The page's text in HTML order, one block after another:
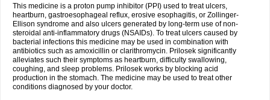
This medicine is a proton pump inhibitor (PPI) used to treat ulcers,
heartburn, gastroesophageal reflux, erosive esophagitis, or Zollinger-
Ellison syndrome and also ulcers generated by long-term use of non-
steroidal anti-inflammatory drugs (NSAIDs). To treat ulcers caused by
bacterial infections this medicine may be used in combination with
antibiotics such as amoxicillin or clarithromycin. Prilosek significantly
alleviates such their symptoms as heartburn, difficulty swallowing,
coughing, and sleep problems. Prilosek works by blocking acid
production in the stomach. The medicine may be used to treat other
conditions diagnosed by your doctor.